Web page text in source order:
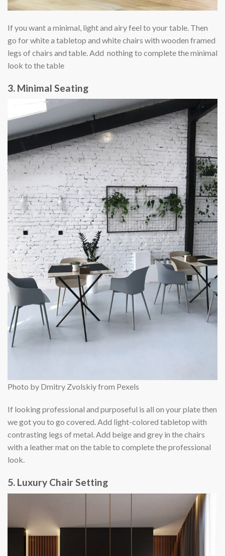
If you want a minimal, light and airy feel to your table. Then
go for white a tabletop and white chairs with wooden framed
legs of chairs and table. Add nothing to complete the minimal
look to the table
3. Minimal Seating
Photo by Dmitry Zvolskiy from Pexels
If looking professional and purposeful is all on your plate then
we got you to go covered. Add light-colored tabletop with
contrasting legs of metal. Add beige and grey in the chairs
with a leather mat on the table to complete the professional
look.
5. Luxury Chair Setting